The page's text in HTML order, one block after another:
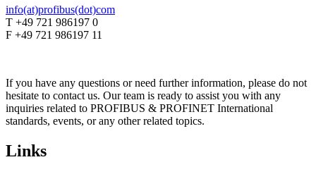
info(at)profibus(dot)com
T +49 721 986197 0
F +49 721 986197 11
If you have any questions or need further information, please do not
hesitate to contact us. Our team is ready to assist you with any
inquiries related to PROFIBUS & PROFINET International
standards, events, or any other related topics.
Links